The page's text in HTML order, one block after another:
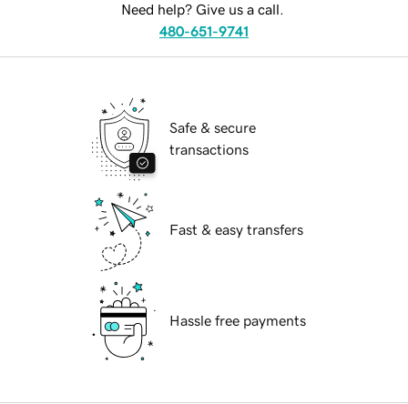
Need help? Give us a call.
480-651-9741
Safe & secure
transactions
Fast & easy transfers
Hassle free payments